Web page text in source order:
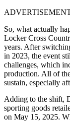
So, what actually
Locker Cross
years. After
in 2023, the event
challenges, which
production. All of
sustain, especially
Adding to the shift,
sporting goods
on May 15, 2025.